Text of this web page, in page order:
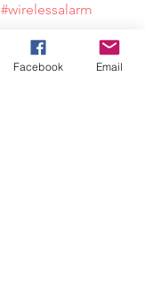
#wirelessalarm
Facebook Email